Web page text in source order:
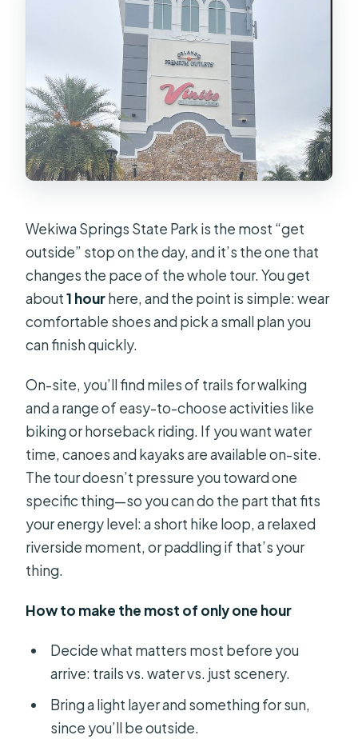
Wekiwa Springs State Park is the most “get
outside” stop on the day, and it’s the one that
changes the pace of the whole tour. You get
about1 hourhere, and the point is simple: wear
comfortable shoes and pick a small plan you
can finish quickly.
On-site, you’ll find miles of trails for walking
and a range of easy-to-choose activities like
biking or horseback riding. If you want water
time, canoes and kayaks are available on-site.
The tour doesn’t pressure you toward one
specific thing—so you can do the part that fits
your energy level: a short hike loop, a relaxed
riverside moment, or paddling if that’s your
thing.
How to make the most of only one hour
Decide what matters most before you
arrive: trails vs. water vs. just scenery.
Bring a light layer and something for sun,
since you’ll be outside.